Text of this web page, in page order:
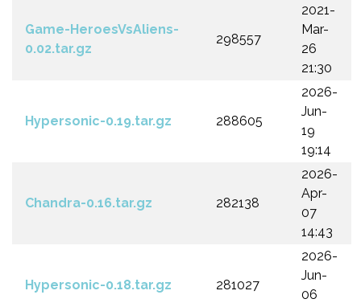
Game-HeroesVsAliens-
0.02.tar.gz
298557
2021-
Mar-
26
21:30
Hypersonic-0.19.tar.gz 288605
2026-
Jun-
19
19:14
Chandra-0.16.tar.gz 282138
2026-
Apr-
07
14:43
Hypersonic-0.18.tar.gz 281027
2026-
Jun-
06